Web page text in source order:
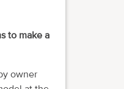
to make a
owner